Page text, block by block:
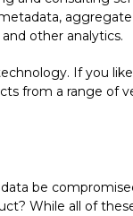
other analytics.
If you
from a range of
be
While all of